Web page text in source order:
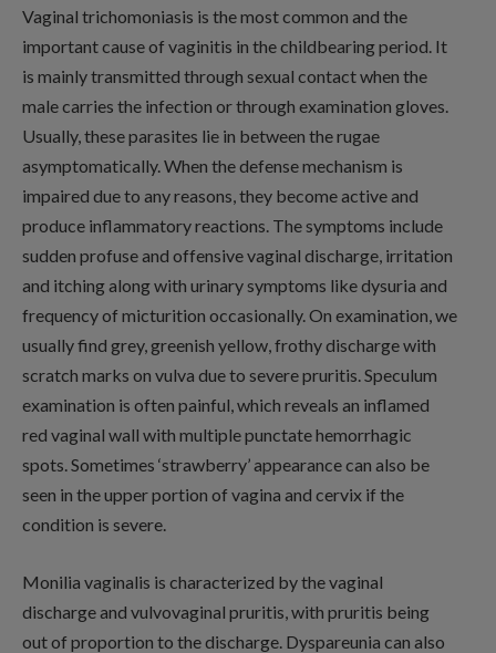
Vaginal trichomoniasis is the most common and the
important cause of vaginitis in the childbearing period. It
is mainly transmitted through sexual contact when the
male carries the infection or through examination gloves.
Usually, these parasites lie in between the rugae
asymptomatically. When the defense mechanism is
impaired due to any reasons, they become active and
produce inflammatory reactions. The symptoms include
sudden profuse and offensive vaginal discharge, irritation
and itching along with urinary symptoms like dysuria and
frequency of micturition occasionally. On examination, we
usually find grey, greenish yellow, frothy discharge with
scratch marks on vulva due to severe pruritis. Speculum
examination is often painful, which reveals an inflamed
red vaginal wall with multiple punctate hemorrhagic
spots. Sometimes ‘strawberry’ appearance can also be
seen in the upper portion of vagina and cervix if the
condition is severe.
Monilia vaginalis is characterized by the vaginal
discharge and vulvovaginal pruritis, with pruritis being
out of proportion to the discharge. Dyspareunia can also